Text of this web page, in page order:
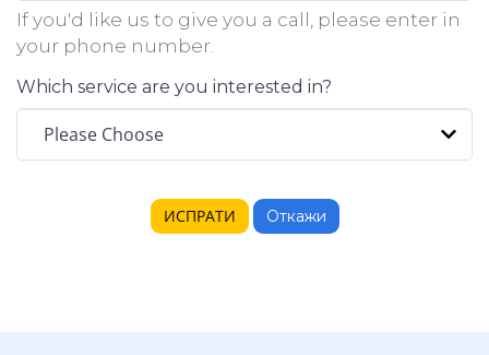
If you'd like us to give you a call, please enter in
your phone number.
Which service are you interested in?
Откажи